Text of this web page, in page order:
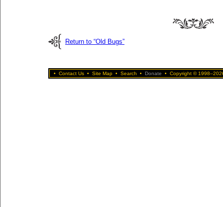
Return to “Old Bugs”
• Contact Us • Site Map • Search • Donate • Copyright ©